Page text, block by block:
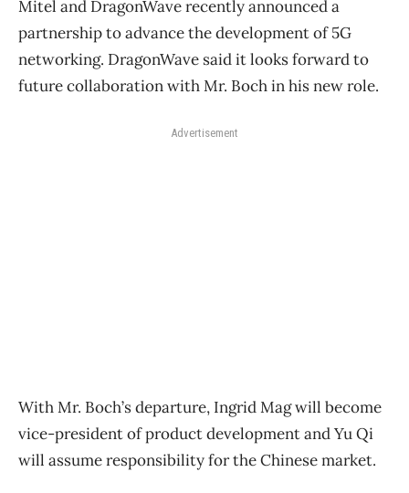
Mitel and DragonWave recently announced a
partnership to advance the development of 5G
networking. DragonWave said it looks forward to
future collaboration with Mr. Boch in his new role.
Advertisement
With Mr. Boch’s departure, Ingrid Mag will become
vice-president of product development and Yu Qi
will assume responsibility for the Chinese market.